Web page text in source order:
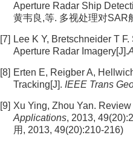
Aperture Radar Ship
黄韦良,等. 多视处理对SAR
[7] Lee K Y, Bretschneider T
Aperture Radar Imagery[J].
[8] Erten E, Reigber A,
Tracking[J]. IEEE Trans
[9] Xu Ying, Zhou Yan.
Applications, 2013,
用, 2013, 49(20):210-216)